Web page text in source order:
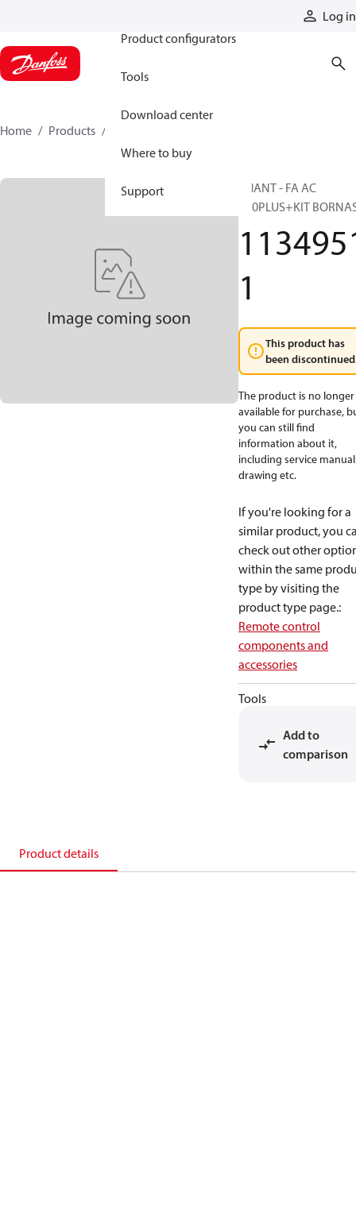
Log in
Product configurators
Tools
Download center
Where to buy
Support
Home Products
PHANT - FA AC
R70PLUS+KIT
1
This product has
been
The product is no longer
available for purchase,
you can still find
information about it,
including service
drawing etc.
If you're looking for a
similar product, you
check out other
within the same
type by visiting the
product type page.:
Remote control
components and
accessories
Tools
Add to
comparison
Product details